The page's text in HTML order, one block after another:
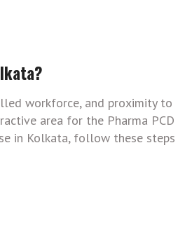
workforce, and proximity to
area for the Pharma PCD
in Kolkata, follow these steps